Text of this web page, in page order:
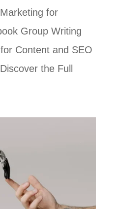
for
Group Writing
Content and SEO
the Full